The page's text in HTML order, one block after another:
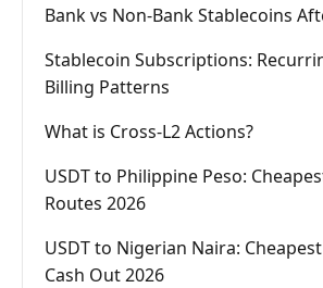
Bank vs Non-Bank Stablecoins
Stablecoin Subscriptions:
Billing Patterns
What is Cross-L2 Actions?
USDT to Philippine Peso:
Routes 2026
USDT to Nigerian Naira:
Cash Out 2026